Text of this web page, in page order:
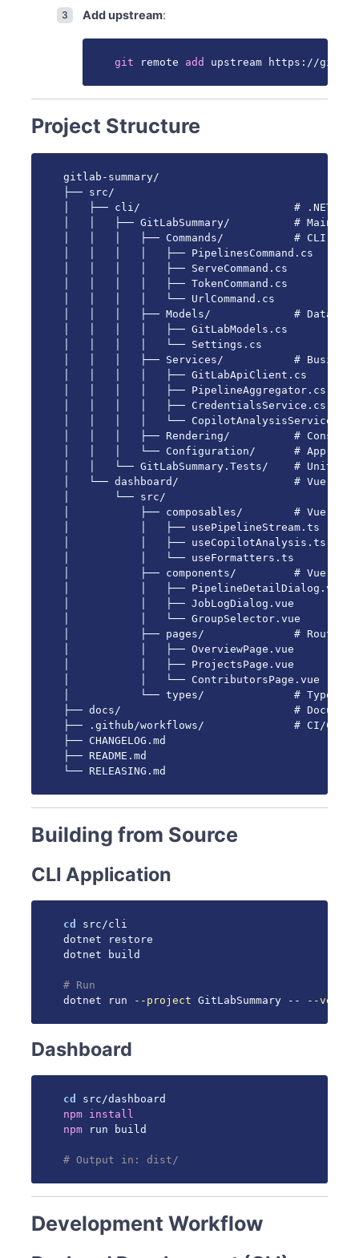
See Also
Add upstream:
git remote add upstream https://
Project Structure
gitlab-summary/
├── src/
│   ├── cli/                        # .NET CLI
│   │   ├── GitLabSummary/          # Main
│   │   │   ├── Commands/           # CLI
│   │   │   │   ├── PipelinesCommand.cs
│   │   │   │   ├── ServeCommand.cs
│   │   │   │   ├── TokenCommand.cs
│   │   │   │   └── UrlCommand.cs
│   │   │   ├── Models/             # Data
│   │   │   │   ├── GitLabModels.cs
│   │   │   │   └── Settings.cs
│   │   │   ├── Services/           #
│   │   │   │   ├── GitLabApiClient.cs
│   │   │   │   ├── PipelineAggregator.cs
│   │   │   │   ├── CredentialsService.cs
│   │   │   │   └── CopilotAnalysisService.cs
│   │   │   ├── Rendering/          # Console
│   │   │   └── Configuration/      # App
│   │   └── GitLabSummary.Tests/    # Unit
│   └── dashboard/                  # Vue 3
│       └── src/
│           ├── composables/        # Vue
│           │   ├── usePipelineStream.ts
│           │   ├── useCopilotAnalysis.ts
│           │   └── useFormatters.ts
│           ├── components/         # Vue
│           │   ├── PipelineDetailDialog.vue
│           │   ├── JobLogDialog.vue
│           │   └── GroupSelector.vue
│           ├── pages/              # Route
│           │   ├── OverviewPage.vue
│           │   ├── ProjectsPage.vue
│           │   └── ContributorsPage.vue
│           └── types/              #
├── docs/                           #
├── .github/workflows/              # CI/CD
├── CHANGELOG.md
├── README.md
└── RELEASING.md
Building from Source
CLI Application
cd
src/cli
dotnet restore
dotnet build
# Run
dotnet run
--project GitLabSummary -- --
Dashboard
cd
npm install
npm run build
# Output in: dist/
Development Workflow